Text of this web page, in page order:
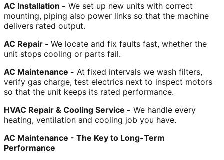
AC Installation - We set up new units with correct
mounting, piping also power links so that the machine
delivers rated output.
AC Repair - We locate and fix faults fast, whether the
unit stops cooling or parts fail.
AC Maintenance - At fixed intervals we wash filters,
verify gas charge, test electrics next to inspect motors
so that the unit keeps its rated performance.
HVAC Repair & Cooling Service - We handle every
heating, ventilation and cooling job you have.
AC Maintenance - The Key to Long-Term
Performance